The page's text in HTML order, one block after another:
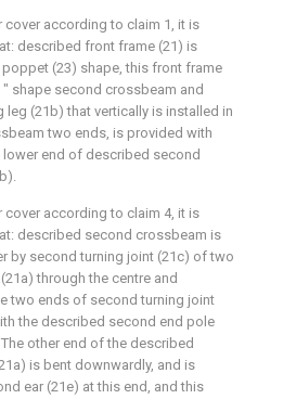
cover according to claim 1, it is
described front frame (21) is
(23) shape, this front frame
" shape second crossbeam and
(21b) that vertically is installed in
two ends, is provided with
lower end of described second
cover according to claim 4, it is
described second crossbeam is
by second turning joint (21c) of two
through the centre and
two ends of second turning joint
the described second end pole
other end of the described
is bent downwardly, and is
ear (21e) at this end, and this